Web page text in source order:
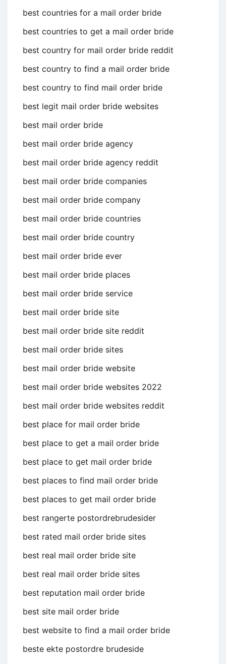
best countries for a mail order bride
best countries to get a mail order bride
best country for mail order bride reddit
best country to find a mail order bride
best country to find mail order bride
best legit mail order bride websites
best mail order bride
best mail order bride agency
best mail order bride agency reddit
best mail order bride companies
best mail order bride company
best mail order bride countries
best mail order bride country
best mail order bride ever
best mail order bride places
best mail order bride service
best mail order bride site
best mail order bride site reddit
best mail order bride sites
best mail order bride website
best mail order bride websites 2022
best mail order bride websites reddit
best place for mail order bride
best place to get a mail order bride
best place to get mail order bride
best places to find mail order bride
best places to get mail order bride
best rangerte postordrebrudesider
best rated mail order bride sites
best real mail order bride site
best real mail order bride sites
best reputation mail order bride
best site mail order bride
best website to find a mail order bride
beste ekte postordre brudeside